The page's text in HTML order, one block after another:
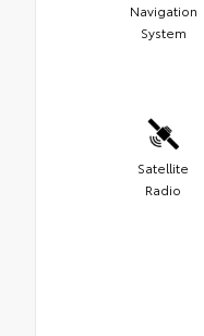
Navigation
System
Satellite
Radio